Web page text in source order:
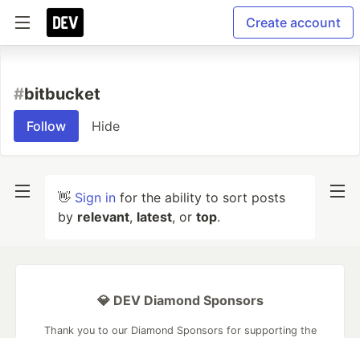
Create account
#bitbucket
Follow Hide
👋 Sign in for the ability to sort posts
by relevant, latest, or top.
💎 DEV Diamond Sponsors
Thank you to our Diamond Sponsors for supporting the